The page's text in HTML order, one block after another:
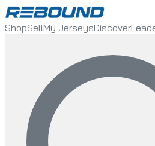
ShopSellMy JerseysDiscover